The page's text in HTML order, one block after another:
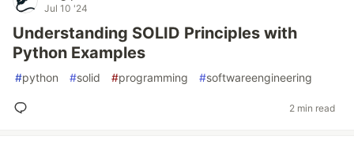
Jul 10 '24
Understanding SOLID Principles with
Python Examples
#python #solid #programming #softwareengineering
2 min read